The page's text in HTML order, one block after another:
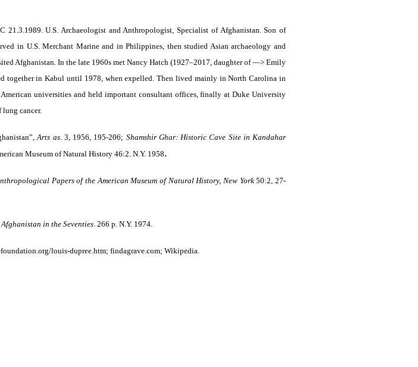
U.S. Archaeologist and Anthropologist, Specialist of Afghanistan. Son of
in U.S. Merchant Marine and in Philippines, then studied Asian archaeology and
Afghanistan. In the late 1960s met Nancy Hatch (1927–2017, daughter of —> Emily
together in Kabul until 1978, when expelled. Then lived mainly in North Carolina in
universities and held important consultant offices, finally at Duke University
cancer.
Arts as. 3, 1956, 195-206; Shamshir Ghar: Historic Cave Site in Kandahar
Museum of Natural History 46:2. N.Y. 1958.
Papers of the American Museum of Natural History, New York50:2, 27-
Afghanistan in the Seventies. 266 p. N.Y. 1974.
louis-dupree.htm; findagrave.com; Wikipedia.